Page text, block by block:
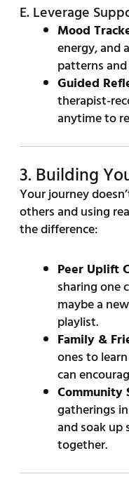
E. Leverage
Mood
energy, and
patterns
Guided
therapist-
anytime to
3. Building
Your journey
others and using
the difference:
Peer Uplift
sharing one
maybe a
playlist.
Family &
ones to
can
Community
gatherings
and soak up
together.